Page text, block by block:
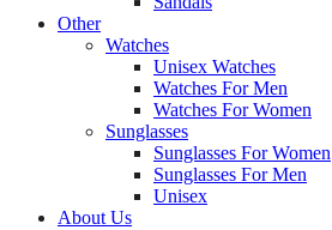
Other
Watches
Unisex Watches
Watches For Men
Watches For Women
Sunglasses
Sunglasses For Women
Sunglasses For Men
Unisex
About Us